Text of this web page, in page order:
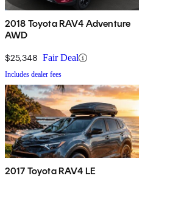
2018 Toyota RAV4 Adventure
AWD
$25,348 Fair Deal
Includes dealer fees
2017 Toyota RAV4 LE